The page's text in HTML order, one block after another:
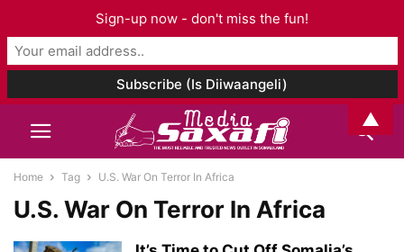
Home Tag U.S. War On Terror In Africa
U.S. War On Terror In Africa
Sign-up now - don't miss the fun!
▲